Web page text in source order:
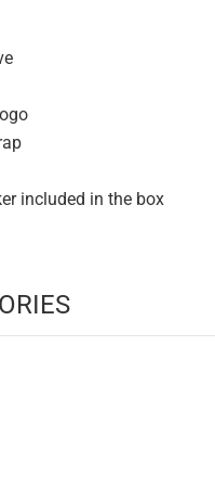
included in the box